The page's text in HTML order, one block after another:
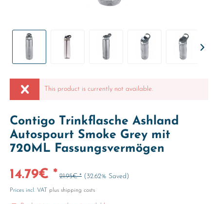
This product is currently not available.
Contigo Trinkflasche Ashland
Autospourt Smoke Grey mit
720ML Fassungsvermögen
14.79€ * 21.95€ * (32.62% Saved)
Prices incl. VAT plus shipping costs